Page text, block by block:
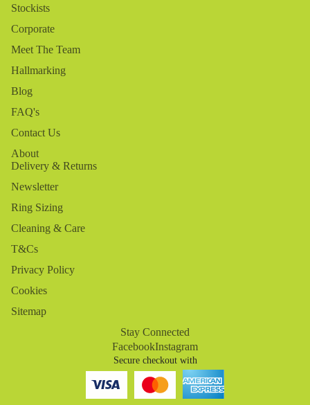
Stockists
Corporate
Meet The Team
Hallmarking
Blog
FAQ's
Contact Us
About
Delivery & Returns
Newsletter
Ring Sizing
Cleaning & Care
T&Cs
Privacy Policy
Cookies
Sitemap
Stay Connected
FacebookInstagram
Secure checkout with